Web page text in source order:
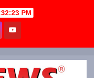
PM